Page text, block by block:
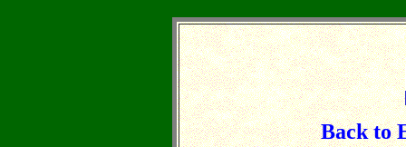
Back to